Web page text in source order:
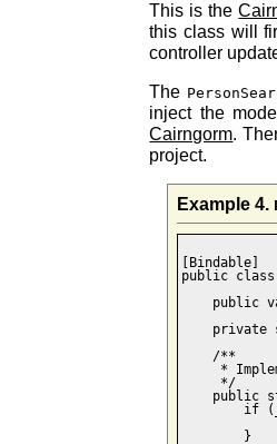
This is the
this class will
controller
The
inject the
Cairngorm.
project.
Example 4.
[Bindable]
public class
public
private
    /**
*
     */
public
        }